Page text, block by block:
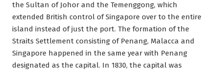
the Sultan of Johor and the Temenggong, which
extended British control of Singapore over to the entire
island instead of just the port. The formation of the
Straits Settlement consisting of Penang, Malacca and
Singapore happened in the same year with Penang
designated as the capital. In 1830, the capital was